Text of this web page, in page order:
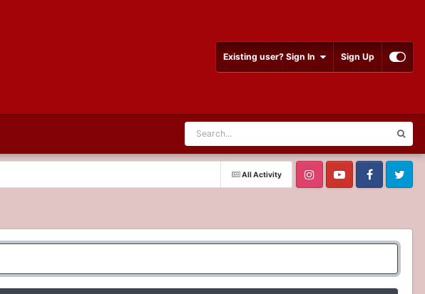
Existing user? Sign In Sign Up
All Activity